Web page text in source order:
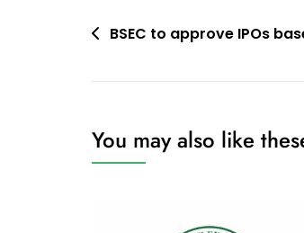
PostBSEC to approve IPOs
You may also like